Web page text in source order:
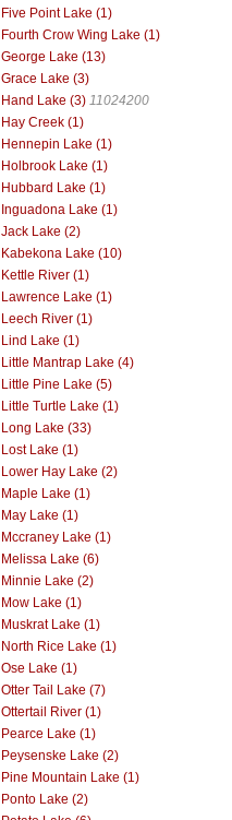
Five Point Lake (1)
Fourth Crow Wing Lake (1)
George Lake (13)
Grace Lake (3)
Hand Lake (3) 11024200
Hay Creek (1)
Hennepin Lake (1)
Holbrook Lake (1)
Hubbard Lake (1)
Inguadona Lake (1)
Jack Lake (2)
Kabekona Lake (10)
Kettle River (1)
Lawrence Lake (1)
Leech River (1)
Lind Lake (1)
Little Mantrap Lake (4)
Little Pine Lake (5)
Little Turtle Lake (1)
Long Lake (33)
Lost Lake (1)
Lower Hay Lake (2)
Maple Lake (1)
May Lake (1)
Mccraney Lake (1)
Melissa Lake (6)
Minnie Lake (2)
Mow Lake (1)
Muskrat Lake (1)
North Rice Lake (1)
Ose Lake (1)
Otter Tail Lake (7)
Ottertail River (1)
Pearce Lake (1)
Peysenske Lake (2)
Pine Mountain Lake (1)
Ponto Lake (2)